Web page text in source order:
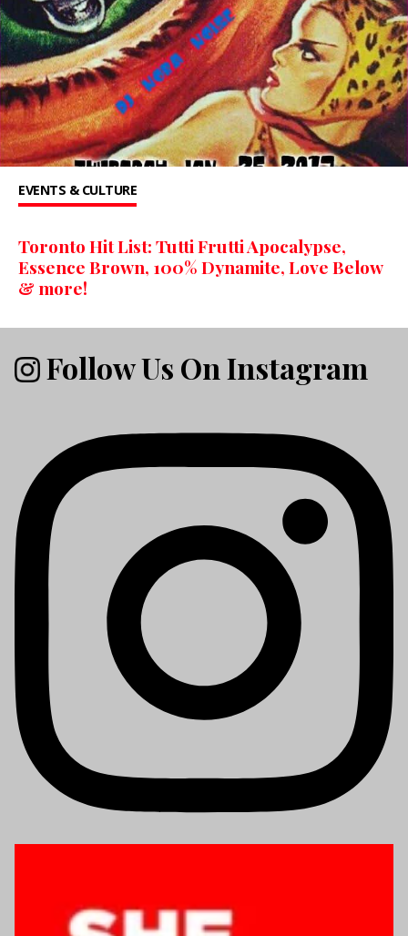
EVENTS & CULTURE
Toronto Hit List: Tutti Frutti Apocalypse,
Essence Brown, 100% Dynamite, Love Below
& more!
Follow Us On Instagram